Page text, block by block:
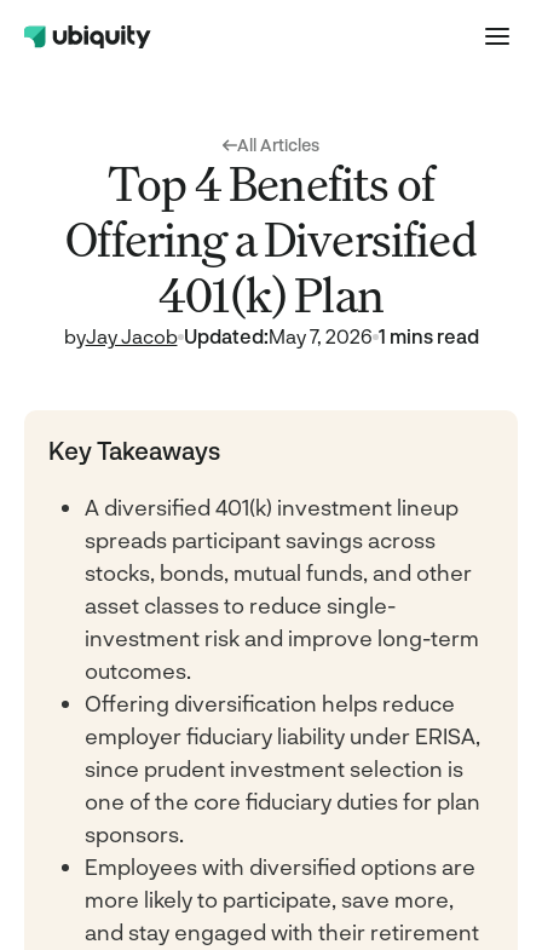
All Articles
Top 4 Benefits of
Offering a Diversified
401(k) Plan
byJay Jacob Updated:May 7, 2026 1 mins read
Key Takeaways
A diversified 401(k) investment lineup
spreads participant savings across
stocks, bonds, mutual funds, and other
asset classes to reduce single-
investment risk and improve long-term
outcomes.
Offering diversification helps reduce
employer fiduciary liability under ERISA,
since prudent investment selection is
one of the core fiduciary duties for plan
sponsors.
Employees with diversified options are
more likely to participate, save more,
and stay engaged with their retirement